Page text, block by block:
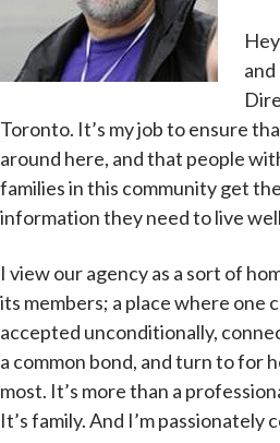
Toronto. It’s my job to ensure
around here, and that people
families in this community get
information they need to live
I view our agency as a sort of
its members; a place where one
accepted unconditionally,
a common bond, and turn to for
most. It’s more than a
It’s family. And I’m